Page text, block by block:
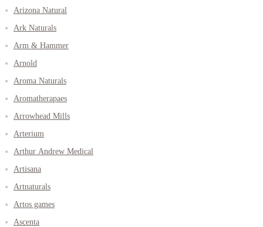
Arizona Natural
Ark Naturals
Arm & Hammer
Arnold
Aroma Naturals
Aromatherapaes
Arrowhead Mills
Arterium
Arthur Andrew Medical
Artisana
Artnaturals
Artos games
Ascenta